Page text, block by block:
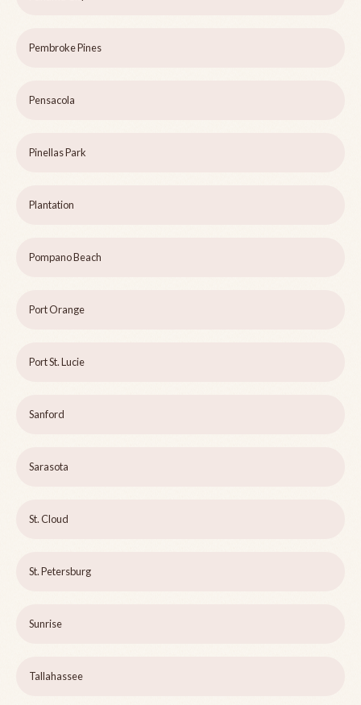
Pembroke Pines
Pensacola
Pinellas Park
Plantation
Pompano Beach
Port Orange
Port St. Lucie
Sanford
Sarasota
St. Cloud
St. Petersburg
Sunrise
Tallahassee